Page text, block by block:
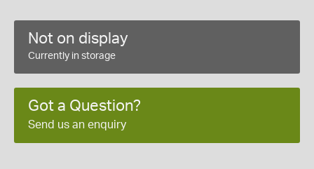
Not on display
Currently in storage
Got a Question?
Send us an enquiry